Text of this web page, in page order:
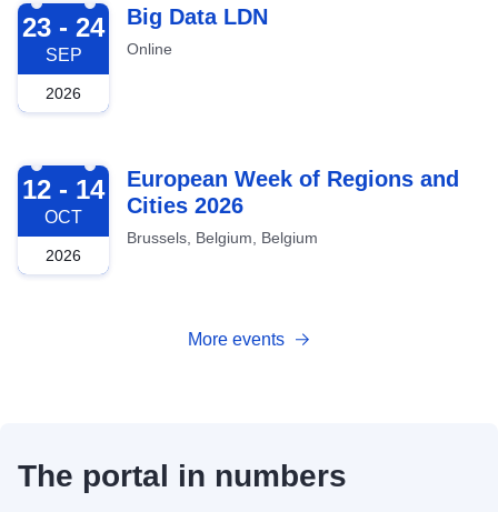
2026-09-23
23 - 24
SEP
2026
Big Data LDN
Online
2026-10-12
12 - 14
OCT
2026
European Week of Regions and
Cities 2026
Brussels, Belgium, Belgium
More events
The portal in numbers